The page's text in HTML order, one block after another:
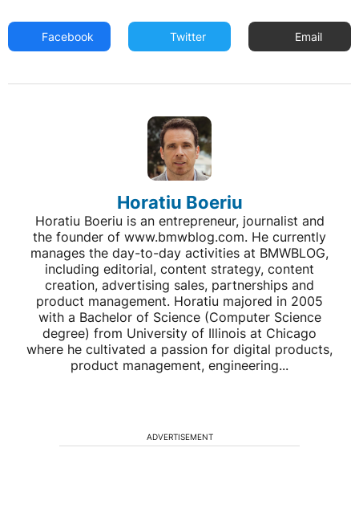
Facebook Twitter Email
Horatiu Boeriu
Horatiu Boeriu is an entrepreneur, journalist and
the founder of www.bmwblog.com. He currently
manages the day-to-day activities at BMWBLOG,
including editorial, content strategy, content
creation, advertising sales, partnerships and
product management. Horatiu majored in 2005
with a Bachelor of Science (Computer Science
degree) from University of Illinois at Chicago
where he cultivated a passion for digital products,
product management, engineering...
ADVERTISEMENT